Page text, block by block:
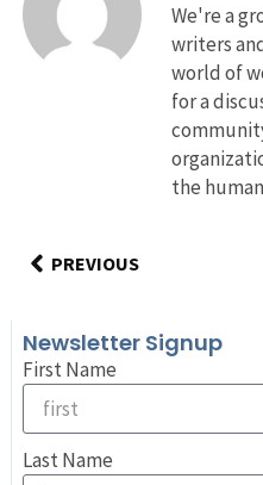
We're a
writers
world of
for a
the
PREVIOUS
Newsletter Signup
First Name
Last Name